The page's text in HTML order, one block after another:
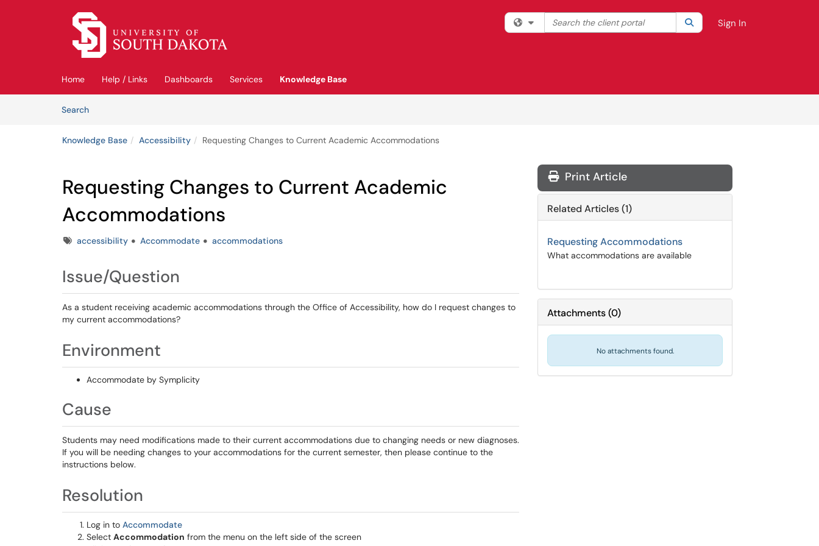
Skip to main content
Filter your search by category. Current category:All
Search the client portal SearchSign In
Home Help / Links Dashboards Services
Knowledge Base
SearchArticles
Knowledge Base Accessibility Requesting Changes to Current Academic Accommodations
Requesting Changes to Current Academic
Accommodations
Tagsaccessibility Accommodate accommodations
Issue/Question
As a student receiving academic accommodations through the Office of Accessibility, how do I request changes to
my current accommodations?
Environment
Accommodate by Symplicity
Cause
Students may need modifications made to their current accommodations due to changing needs or new diagnoses.
If you will be needing changes to your accommodations for the current semester, then please continue to the
instructions below.
Resolution
Log in to Accommodate
Select Accommodation from the menu on the left side of the screen
Print Article
Related Articles (1)
Requesting Accommodations
What accommodations are available
Attachments(0)
No attachments found.